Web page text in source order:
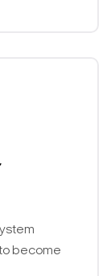
become